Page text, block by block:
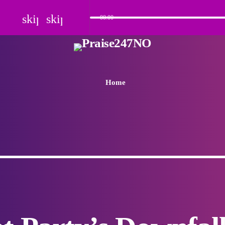
skip_previous
skip_next 00:00
Home